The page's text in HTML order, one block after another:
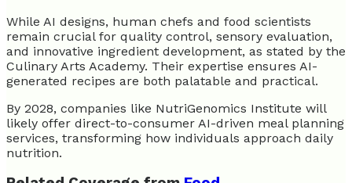
While AI designs, human chefs and food scientists
remain crucial for quality control, sensory evaluation,
and innovative ingredient development, as stated by the
Culinary Arts Academy. Their expertise ensures AI-
generated recipes are both palatable and practical.
By 2028, companies like NutriGenomics Institute will
likely offer direct-to-consumer AI-driven meal planning
services, transforming how individuals approach daily
nutrition.